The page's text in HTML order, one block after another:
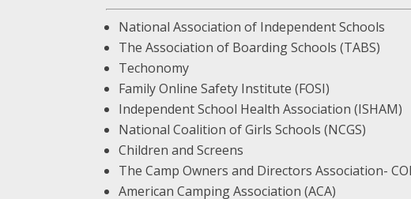
National Association of Independent Schools
The Association of Boarding Schools (TABS)
Techonomy
Family Online Safety Institute (FOSI)
Independent School Health Association (ISHAM)
National Coalition of Girls Schools (NCGS)
Children and Screens
The Camp Owners and Directors Association-
American Camping Association (ACA)